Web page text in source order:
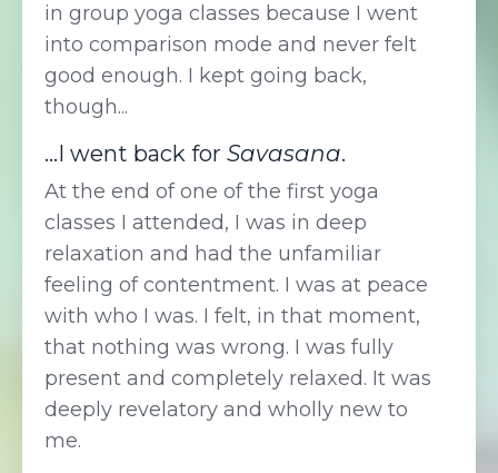
in group yoga classes because I went
into comparison mode and never felt
good enough. I kept going back,
though...
...I went back for Savasana.
At the end of one of the first yoga
classes I attended, I was in deep
relaxation and had the unfamiliar
feeling of contentment. I was at peace
with who I was. I felt, in that moment,
that nothing was wrong. I was fully
present and completely relaxed. It was
deeply revelatory and wholly new to
me.